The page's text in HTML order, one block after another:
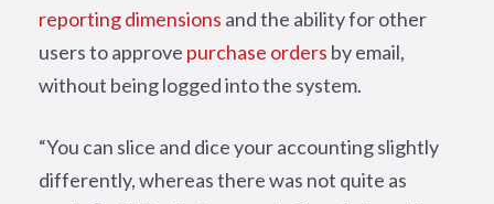
reporting dimensions and the ability for other
users to approve purchase orders by email,
without being logged into the system.
“You can slice and dice your accounting slightly
differently, whereas there was not quite as